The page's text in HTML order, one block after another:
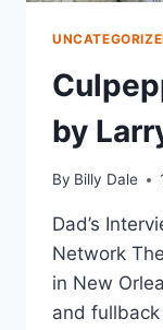
by
By Billy Dale
Dad’s
Network
in New
and